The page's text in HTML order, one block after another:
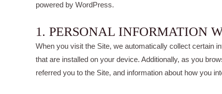
powered by WordPress.
1. PERSONAL INFORMATION
When you visit the Site, we automatically collect certain
that are installed on your device. Additionally, as you
referred you to the Site, and information about how you